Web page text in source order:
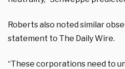
Roberts also noted similar
statement to The Daily Wire.
“These corporations need to